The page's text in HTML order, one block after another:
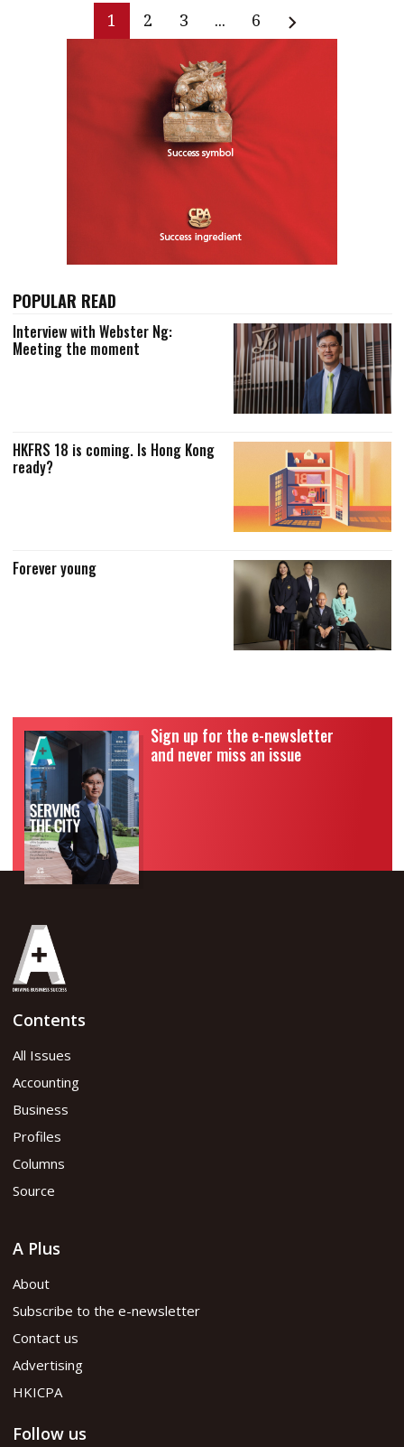
1 2 3 ... 6
POPULAR READ
Interview with Webster Ng:
Meeting the moment
HKFRS 18 is coming. Is Hong Kong
ready?
Forever young
Sign up for the e-newsletter
and never miss an issue
Contents
All Issues
Accounting
Business
Profiles
Columns
Source
A Plus
About
Subscribe to the e-newsletter
Contact us
Advertising
HKICPA
Follow us